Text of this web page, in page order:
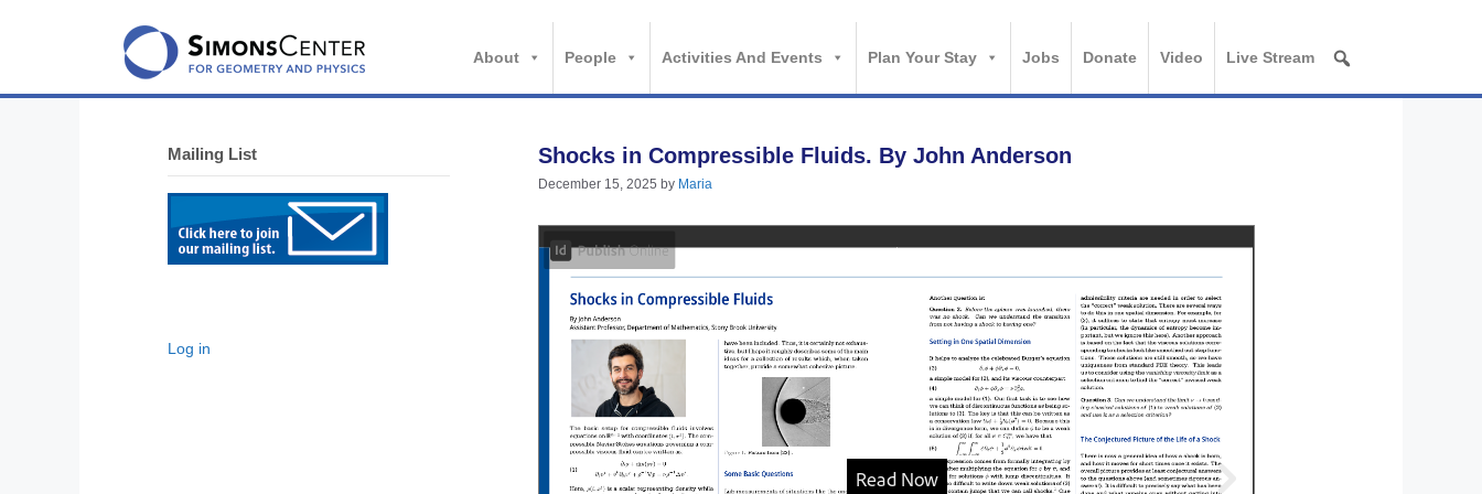
About People Activities And Events Plan Your Stay Jobs Donate Video Live Stream
Shocks in Compressible Fluids. By John Anderson
December 15, 2025 by Maria
Mailing List
Log in